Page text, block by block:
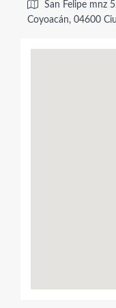
San Felipe mnz
Coyoacán, 04600